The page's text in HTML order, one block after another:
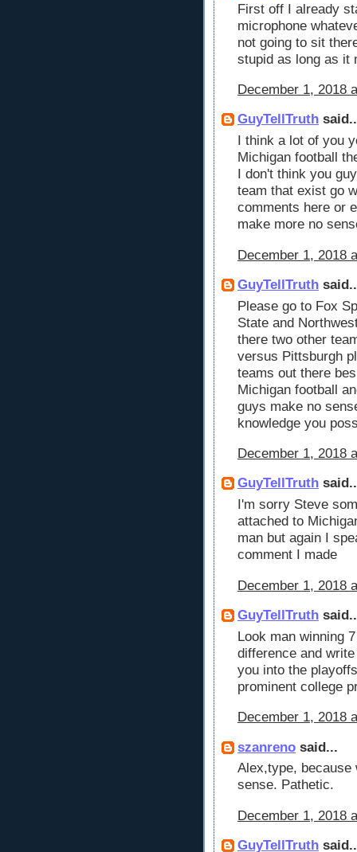
First off I already
microphone
not going to sit
stupid as long as it
December 1, 2018
GuyTellTruth
I think a lot of you
Michigan football
I don't think you
team that exist go
comments here or
make more no
December 1, 2018
GuyTellTruth
Please go to Fox
State and
there two other
versus Pittsburgh
teams out there
Michigan football
guys make no
knowledge you
December 1, 2018
GuyTellTruth
I'm sorry Steve
attached to
man but again I
comment I made
December 1, 2018
GuyTellTruth
Look man winning
difference and
you into the
prominent college
December 1, 2018
szanreno said...
Alex,type, because
sense. Pathetic.
December 1, 2018
GuyTellTruth